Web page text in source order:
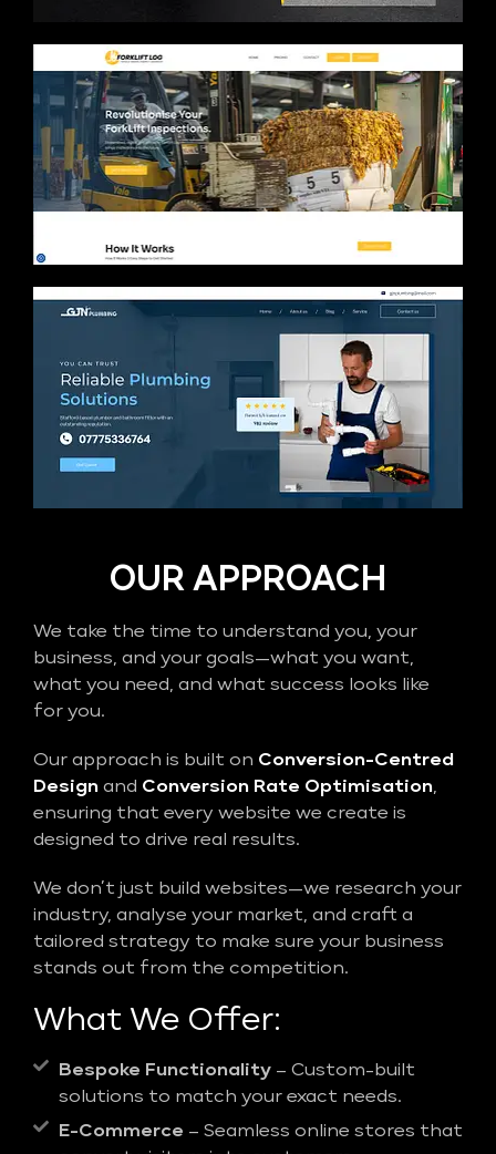
OUR APPROACH
We take the time to understand you, your
business, and your goals—what you want,
what you need, and what success looks like
for you.
Our approach is built on Conversion-Centred
Design and Conversion Rate Optimisation,
ensuring that every website we create is
designed to drive real results.
We don’t just build websites—we research your
industry, analyse your market, and craft a
tailored strategy to make sure your business
stands out from the competition.
What We Offer:
Bespoke Functionality – Custom-built
solutions to match your exact needs.
E-Commerce – Seamless online stores that